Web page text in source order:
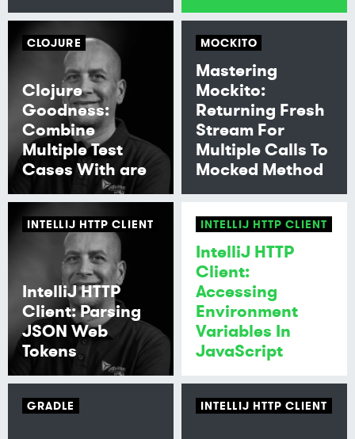
CLOJURE
Clojure
Goodness:
Combine
Multiple Test
Cases With are
MOCKITO
Mastering
Mockito:
Returning Fresh
Stream For
Multiple Calls To
Mocked Method
INTELLIJ HTTP CLIENT
IntelliJ HTTP
Client: Parsing
JSON Web
Tokens
INTELLIJ HTTP CLIENT
IntelliJ HTTP
Client:
Accessing
Environment
Variables In
JavaScript
GRADLE INTELLIJ HTTP CLIENT